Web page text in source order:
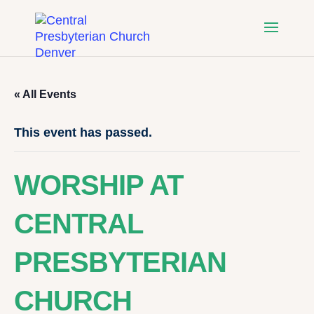
« All Events
This event has passed.
WORSHIP AT
CENTRAL
PRESBYTERIAN
CHURCH